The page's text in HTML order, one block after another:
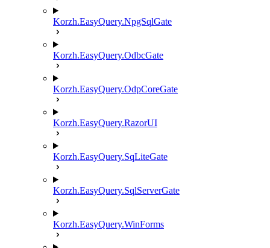
Korzh.EasyQuery.NpgSqlGate
Korzh.EasyQuery.OdbcGate
Korzh.EasyQuery.OdpCoreGate
Korzh.EasyQuery.RazorUI
Korzh.EasyQuery.SqLiteGate
Korzh.EasyQuery.SqlServerGate
Korzh.EasyQuery.WinForms